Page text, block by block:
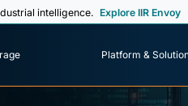
intelligence. Explore IIR Envoy
Platform &